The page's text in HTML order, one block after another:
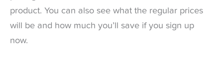
product. You can also see what the regular prices
will be and how much you’ll save if you sign up
now.